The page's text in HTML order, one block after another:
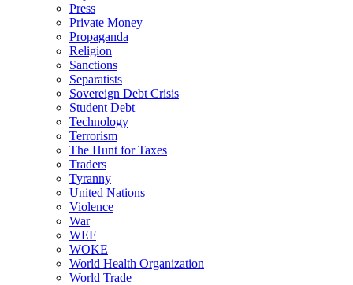
Press
Private Money
Propaganda
Religion
Sanctions
Separatists
Sovereign Debt Crisis
Student Debt
Technology
Terrorism
The Hunt for Taxes
Traders
Tyranny
United Nations
Violence
War
WEF
WOKE
World Health Organization
World Trade